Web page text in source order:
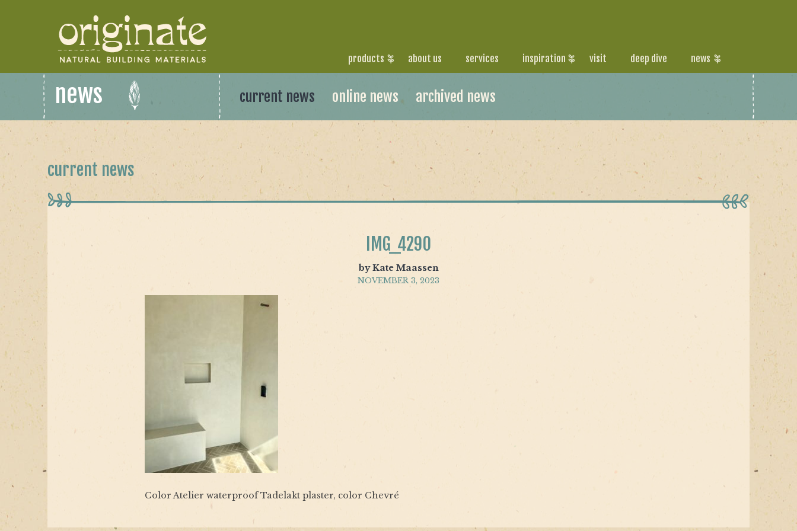
products about us services inspiration visit deep dive news
news current news online news archived news
current news
IMG_4290
by Kate Maassen
NOVEMBER 3, 2023
Color Atelier waterproof Tadelakt plaster, color Chevré